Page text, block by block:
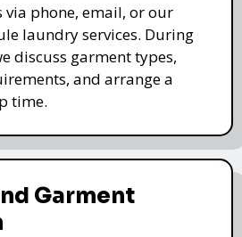
via phone, email, or our
laundry services. During
discuss garment types,
and arrange a
time.
Garment